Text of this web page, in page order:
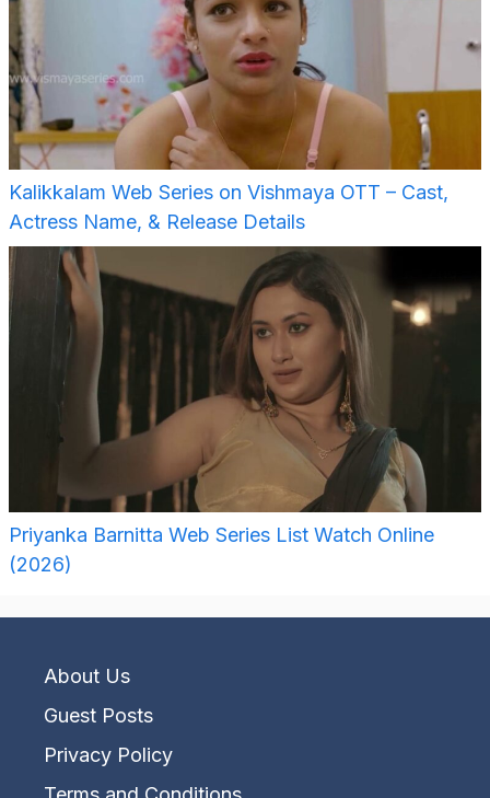
Kalikkalam Web Series on Vishmaya OTT – Cast,
Actress Name, & Release Details
Priyanka Barnitta Web Series List Watch Online
(2026)
About Us
Guest Posts
Privacy Policy